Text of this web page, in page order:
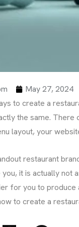
May 27, 2024
to create a
the same. There
layout, your
restaurant
it is actually not
for you to produce
to create a